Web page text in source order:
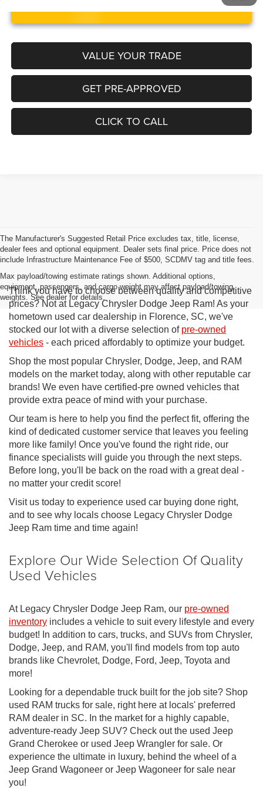
VALUE YOUR TRADE
GET PRE-APPROVED
CLICK TO CALL
The Manufacturer's Suggested Retail Price excludes tax, title, license,
dealer fees and optional equipment. Dealer sets final price. Price does not
include Infrastructure Maintenance Fee of $500, SCDMV tag and title fees.
Max payload/towing estimate ratings shown. Additional options,
equipment, passengers, and cargo weight may affect payload/towing
weights. See dealer for details.
Think you have to choose between quality and competitive
prices? Not at Legacy Chrysler Dodge Jeep Ram! As your
hometown used car dealership in Florence, SC, we've
stocked our lot with a diverse selection of pre-owned
vehicles - each priced affordably to optimize your budget.
Shop the most popular Chrysler, Dodge, Jeep, and RAM
models on the market today, along with other reputable car
brands! We even have certified-pre owned vehicles that
provide extra peace of mind with your purchase.
Our team is here to help you find the perfect fit, offering the
kind of dedicated customer service that leaves you feeling
more like family! Once you've found the right ride, our
finance specialists will guide you through the next steps.
Before long, you'll be back on the road with a great deal -
no matter your credit score!
Visit us today to experience used car buying done right,
and to see why locals choose Legacy Chrysler Dodge
Jeep Ram time and time again!
Explore Our Wide Selection Of Quality
Used Vehicles
At Legacy Chrysler Dodge Jeep Ram, our pre-owned
inventory includes a vehicle to suit every lifestyle and every
budget! In addition to cars, trucks, and SUVs from Chrysler,
Dodge, Jeep, and RAM, you'll find models from top auto
brands like Chevrolet, Dodge, Ford, Jeep, Toyota and
more!
Looking for a dependable truck built for the job site? Shop
used RAM trucks for sale, right here at locals' preferred
RAM dealer in SC. In the market for a highly capable,
adventure-ready Jeep SUV? Check out the used Jeep
Grand Cherokee or used Jeep Wrangler for sale. Or
experience the ultimate in luxury, behind the wheel of a
Jeep Grand Wagoneer or Jeep Wagoneer for sale near
you!